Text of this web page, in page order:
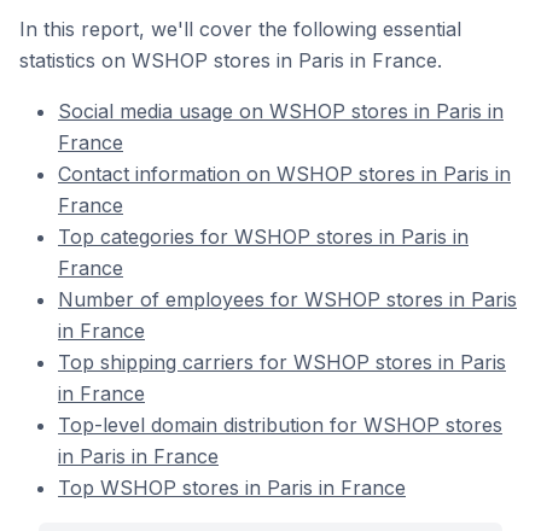
In this report, we'll cover the following essential
statistics on WSHOP stores in Paris in France.
Social media usage on WSHOP stores in Paris in
France
Contact information on WSHOP stores in Paris in
France
Top categories for WSHOP stores in Paris in
France
Number of employees for WSHOP stores in Paris
in France
Top shipping carriers for WSHOP stores in Paris
in France
Top-level domain distribution for WSHOP stores
in Paris in France
Top WSHOP stores in Paris in France